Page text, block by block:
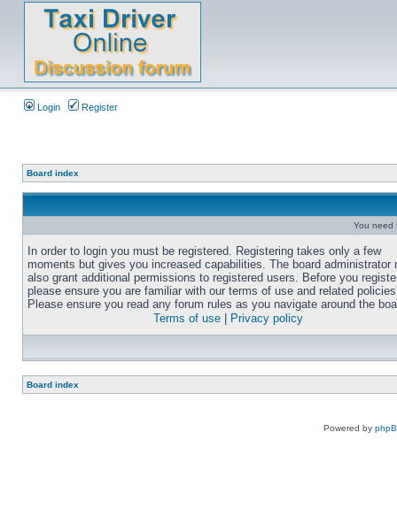
Login Register
Board index
You need
In order to login you must be registered. Registering takes only a few
moments but gives you increased capabilities. The board administrator
also grant additional permissions to registered users. Before you
please ensure you are familiar with our terms of use and related
Please ensure you read any forum rules as you navigate around the
Terms of use
Privacy policy
Board index
Powered by